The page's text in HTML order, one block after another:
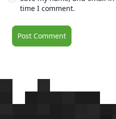
time I comment.